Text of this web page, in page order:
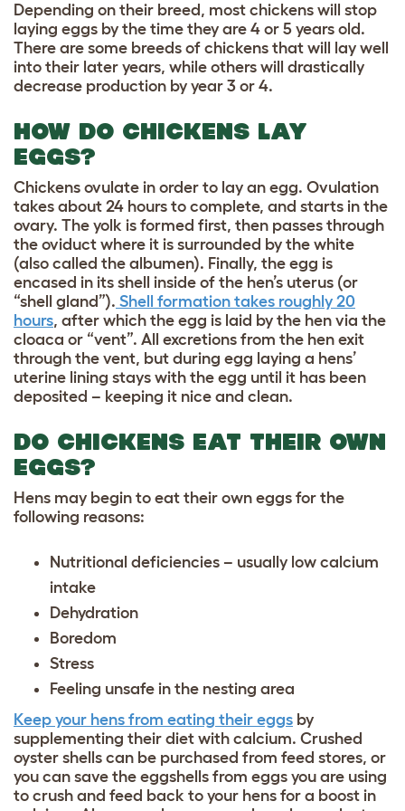
Depending on their breed, most chickens will stop
laying eggs by the time they are 4 or 5 years old.
There are some breeds of chickens that will lay well
into their later years, while others will drastically
decrease production by year 3 or 4.
HOW DO CHICKENS LAY
EGGS?
Chickens ovulate in order to lay an egg. Ovulation
takes about 24 hours to complete, and starts in the
ovary. The yolk is formed first, then passes through
the oviduct where it is surrounded by the white
(also called the albumen). Finally, the egg is
encased in its shell inside of the hen’s uterus (or
“shell gland”). Shell formation takes roughly 20
hours, after which the egg is laid by the hen via the
cloaca or “vent”. All excretions from the hen exit
through the vent, but during egg laying a hens’
uterine lining stays with the egg until it has been
deposited – keeping it nice and clean.
DO CHICKENS EAT THEIR OWN
EGGS?
Hens may begin to eat their own eggs for the
following reasons:
Nutritional deficiencies – usually low calcium
intake
Dehydration
Boredom
Stress
Feeling unsafe in the nesting area
Keep your hens from eating their eggs by
supplementing their diet with calcium. Crushed
oyster shells can be purchased from feed stores, or
you can save the eggshells from eggs you are using
to crush and feed back to your hens for a boost in